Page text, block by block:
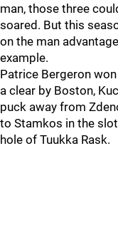
man, those three
soared. But this
on the man
example.
Patrice Bergeron
a clear by Boston,
puck away from
to Stamkos in the
hole of Tuukka Rask.